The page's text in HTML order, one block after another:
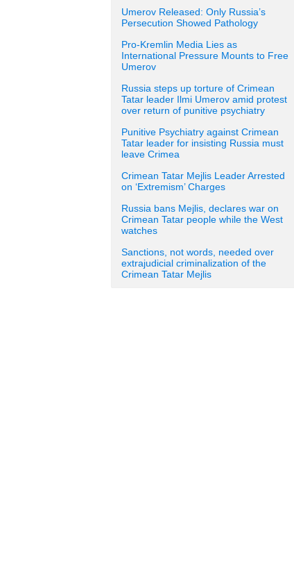
Umerov Released: Only Russia’s
Persecution Showed Pathology
Pro-Kremlin Media Lies as
International Pressure Mounts to Free
Umerov
Russia steps up torture of Crimean
Tatar leader Ilmi Umerov amid protest
over return of punitive psychiatry
Punitive Psychiatry against Crimean
Tatar leader for insisting Russia must
leave Crimea
Crimean Tatar Mejlis Leader Arrested
on ‘Extremism’ Charges
Russia bans Mejlis, declares war on
Crimean Tatar people while the West
watches
Sanctions, not words, needed over
extrajudicial criminalization of the
Crimean Tatar Mejlis